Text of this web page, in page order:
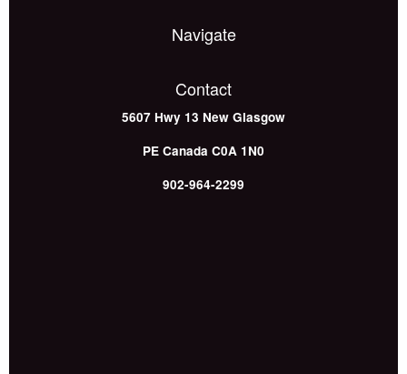
Navigate
Contact
5607 Hwy 13 New Glasgow
PE Canada C0A 1N0
902-964-2299